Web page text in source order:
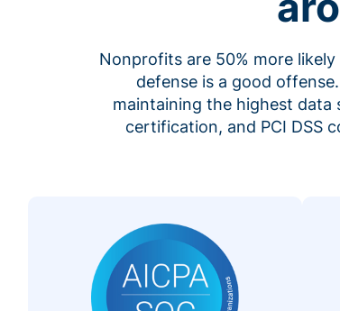
Nonprofits are 50% more
defense is a good
maintaining the highest data
certification, and PCI DSS